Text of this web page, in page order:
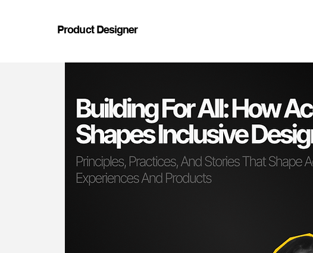
Product Designer